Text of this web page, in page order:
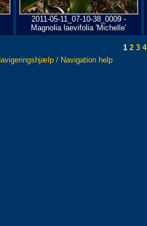
2011-05-11_07-10-38_0009 -
Magnolia laevifolia 'Michelle'
1 2 3 4
/ Navigation help